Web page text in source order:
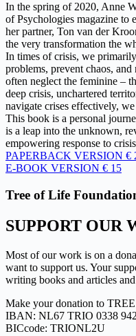
In the spring of 2020, Anne
of Psychologies magazine to
her partner, Ton van der
the very transformation the
In times of crisis, we
problems, prevent chaos,
often neglect the feminine –
deep crisis, unchartered
navigate crises effectively,
This book is a personal
is a leap into the unknown,
empowering response to
PAPERBACK VERSION €
E-BOOK VERSION € 15
Tree of Life
SUPPORT OUR
Most of our work is on a
want to support us. Your
writing books and articles
Make your donation to
IBAN: NL67 TRIO 0338
BICcode: TRIONL2U